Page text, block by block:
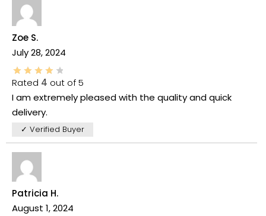
Zoe S.
July 28, 2024
Rated 4 out of 5
I am extremely pleased with the quality and quick
delivery.
✓ Verified Buyer
Patricia H.
August 1, 2024